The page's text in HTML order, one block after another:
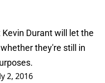
Durant will let the
they're still in
2, 2016